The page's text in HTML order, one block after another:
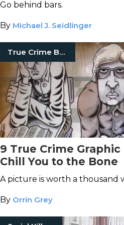
Go behind bars.
By Michael J. Seidlinger
True Crime Books
9 True Crime
Chill You to the Bone
A picture is worth a thousand
By Orrin Grey